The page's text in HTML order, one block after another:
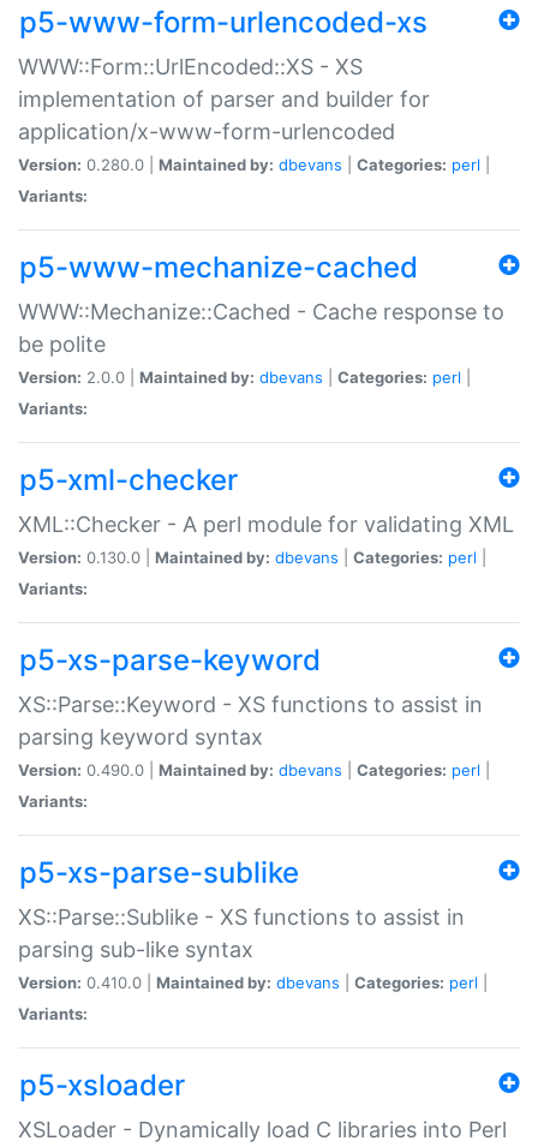
p5-www-form-urlencoded-xs
WWW::Form::UrlEncoded::XS - XS
implementation of parser and builder for
application/x-www-form-urlencoded
Version: 0.280.0 | Maintained by: dbevans Categories: perl
Variants:
p5-www-mechanize-cached
WWW::Mechanize::Cached - Cache response to
be polite
Version: 2.0.0 | Maintained by: dbevans Categories: perl
Variants:
p5-xml-checker
XML::Checker - A perl module for validating XML
Version: 0.130.0 | Maintained by: dbevans Categories: perl
Variants:
p5-xs-parse-keyword
XS::Parse::Keyword - XS functions to assist in
parsing keyword syntax
Version: 0.490.0 | Maintained by: dbevans Categories: perl
Variants:
p5-xs-parse-sublike
XS::Parse::Sublike - XS functions to assist in
parsing sub-like syntax
Version: 0.410.0 | Maintained by: dbevans Categories: perl
Variants:
p5-xsloader
XSLoader - Dynamically load C libraries into Perl